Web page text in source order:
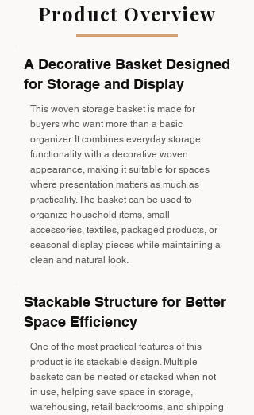
Product Overview
A Decorative Basket Designed
for Storage and Display
This woven storage basket is made for
buyers who want more than a basic
organizer. It combines everyday storage
functionality with a decorative woven
appearance, making it suitable for spaces
where presentation matters as much as
practicality. The basket can be used to
organize household items, small
accessories, textiles, packaged products, or
seasonal display pieces while maintaining a
clean and natural look.
Stackable Structure for Better
Space Efficiency
One of the most practical features of this
product is its stackable design. Multiple
baskets can be nested or stacked when not
in use, helping save space in storage,
warehousing, retail backrooms, and shipping